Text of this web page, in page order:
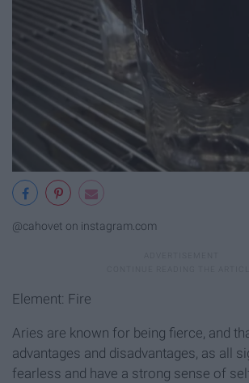
@cahovet on instagram.com
Element: Fire
Aries are known for being fierce, and
advantages and disadvantages, as all
fearless and have a strong sense of